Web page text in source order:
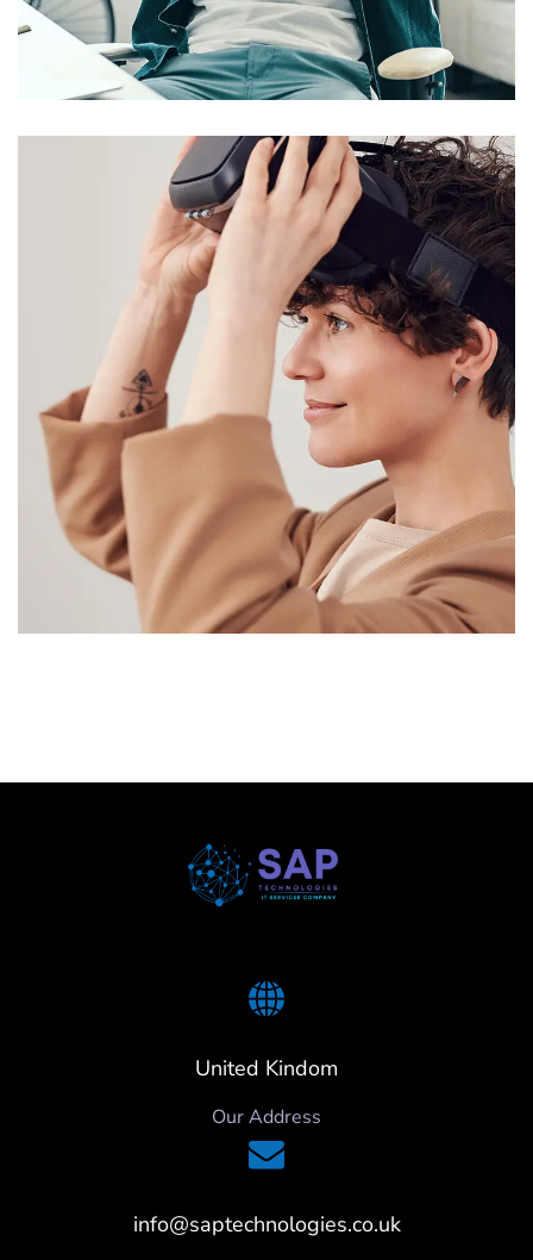
App for Virtual Reality
DESIGNS / SAP
Your New Reality
United Kindom
Our Address
info@saptechnologies.co.uk